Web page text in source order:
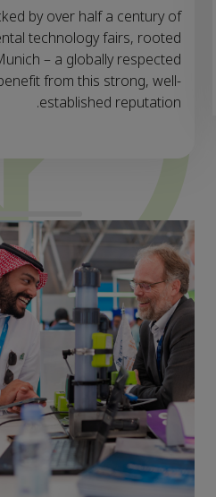
by over half a century of
technology fairs, rooted
– a globally respected
from this strong, well-
established reputation.